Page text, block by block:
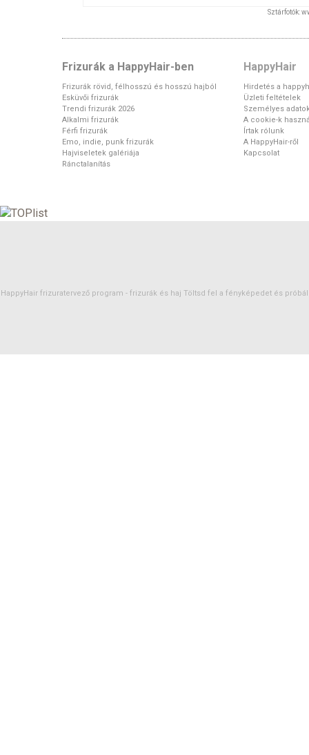
Sztárfotók:
Frizurák a HappyHair-ben
Frizurák rövid, félhosszú és hosszú hajból
Esküvői frizurák
Trendi frizurák 2026
Alkalmi frizurák
Férfi frizurák
Emo, indie, punk frizurák
Hajviseletek galériája
Ránctalanítás
HappyHair
Hirdetés a
Üzleti feltételek
Személyes
A cookie-k
Írtak rólunk
A HappyHair-ről
Kapcsolat
HappyHair frizuratervező program - frizurák és haj Töltsd fel a fényképedet és